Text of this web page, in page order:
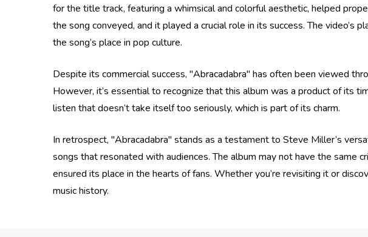
for the title track, featuring a whimsical and colorful aesthetic, helped
the song conveyed, and it played a crucial role in its success. The video’s
the song’s place in pop culture.
Despite its commercial success, "Abracadabra" has often been viewed
However, it’s essential to recognize that this album was a product of its
listen that doesn’t take itself too seriously, which is part of its charm.
In retrospect, "Abracadabra" stands as a testament to Steve Miller’s
songs that resonated with audiences. The album may not have the same
ensured its place in the hearts of fans. Whether you’re revisiting it or
music history.